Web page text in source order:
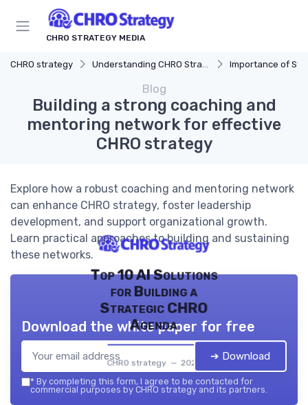
CHRO STRATEGY MEDIA
CHRO strategy Understanding CHRO Strategy Importance of
Blog
Building a strong coaching and
mentoring network for effective
CHRO strategy
Explore how a robust coaching and mentoring network
can enhance CHRO strategy, foster leadership
development, and support organizational growth.
Learn practical approaches to building and sustaining
these networks.
Top 10 AI Solutions
for Building a
Strategic CHRO
Agenda
CHRO strategy — 2026
Download the white paper for free
➔ Download
* By completing this form, I agree to be contacted for
commercial purposes by CHRO strategy and its partners.